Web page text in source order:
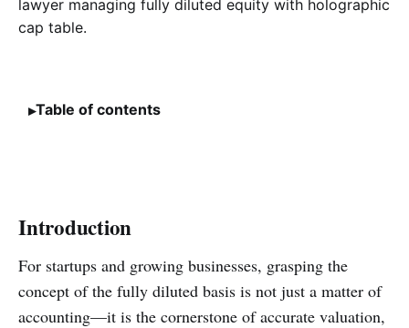
Table of contents
Introduction
For startups and growing businesses, grasping the
concept of the fully diluted basis is not just a matter of
accounting—it is the cornerstone of accurate valuation,